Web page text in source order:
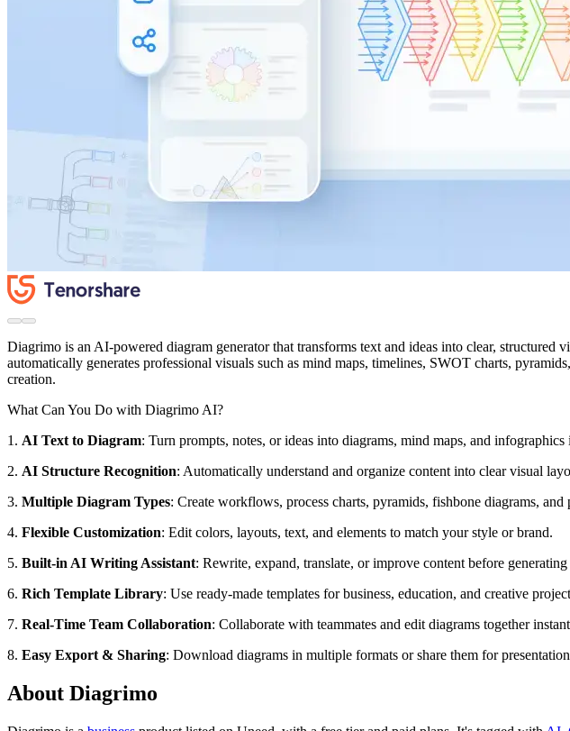
Diagrimo is an AI-powered diagram generator that transforms text and ideas into clear, structured
automatically generates professional visuals such as mind maps, timelines, SWOT charts,
creation.
What Can You Do with Diagrimo AI?
1. AI Text to Diagram: Turn prompts, notes, or ideas into diagrams, mind maps, and infographics
2. AI Structure Recognition: Automatically understand and organize content into clear visual
3. Multiple Diagram Types: Create workflows, process charts, pyramids, fishbone diagrams, and
4. Flexible Customization: Edit colors, layouts, text, and elements to match your style or brand.
5. Built-in AI Writing Assistant: Rewrite, expand, translate, or improve content before generating
6. Rich Template Library: Use ready-made templates for business, education, and creative
7. Real-Time Team Collaboration: Collaborate with teammates and edit diagrams together
8. Easy Export & Sharing: Download diagrams in multiple formats or share them for
About Diagrimo